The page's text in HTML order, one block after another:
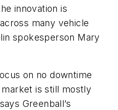
innovation is
many vehicle
spokesperson Mary
on no downtime
is still mostly
Greenball’s